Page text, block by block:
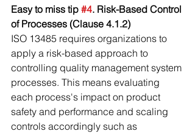
Easy to miss tip #4. Risk-Based Control
of Processes (Clause 4.1.2)
ISO 13485 requires organizations to
apply a risk-based approach to
controlling quality management system
processes. This means evaluating
each process's impact on product
safety and performance and scaling
controls accordingly such as